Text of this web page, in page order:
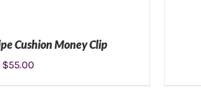
Cushion Money Clip
$55.00